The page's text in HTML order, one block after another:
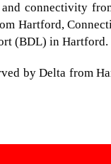
connectivity
Hartford,
(BDL) in Hartford.
by Delta from